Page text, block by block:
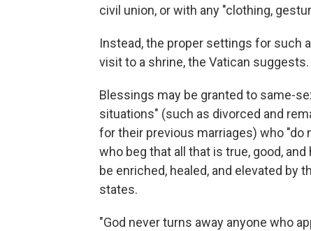
civil union, or with any "clothing,
Instead, the proper settings for such
visit to a shrine, the Vatican suggests.
Blessings may be granted to same-
situations" (such as divorced and
for their previous marriages) who
who beg that all that is true, good,
be enriched, healed, and elevated by
states.
"God never turns away anyone who